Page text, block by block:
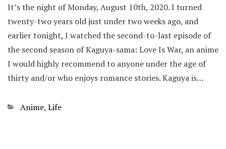
It’s the night of Monday, August 10th, 2020. I turned
twenty-two years old just under two weeks ago, and
earlier tonight, I watched the second-to-last episode of
the second season of Kaguya-sama: Love Is War, an anime
I would highly recommend to anyone under the age of
thirty and/or who enjoys romance stories. Kaguya is…
Categories
Anime, Life